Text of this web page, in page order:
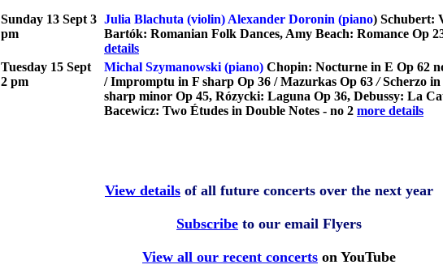
Sunday 13 Sept 3
pm
Julia Blachuta (violin) Alexander Doronin (piano) Schubert:
Bartók: Romanian Folk Dances, Amy Beach: Romance Op
details
Tuesday 15 Sept
2 pm
Michal Szymanowski (piano) Chopin: Nocturne in E Op 62
/ Impromptu in F sharp Op 36 / Mazurkas Op 63/Scherzo
sharp minor Op 45, Rózycki: Laguna Op 36, Debussy: La
Bacewicz: Two Études in Double Notes - no 2 more details
View details of all future concerts over the next year
Subscribe to our email Flyers
View all our recent concerts on YouTube